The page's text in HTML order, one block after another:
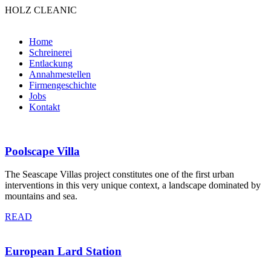
HOLZ CLEANIC
Home
Schreinerei
Entlackung
Annahmestellen
Firmengeschichte
Jobs
Kontakt
Poolscape Villa
The Seascape Villas project constitutes one of the first urban
interventions in this very unique context, a landscape dominated by
mountains and sea.
READ
European Lard Station